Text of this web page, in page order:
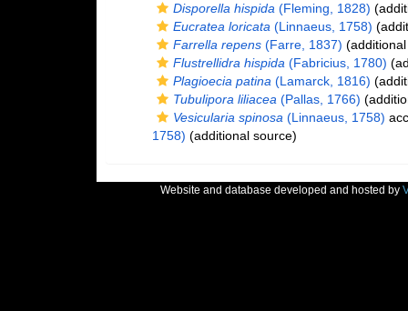
Disporella hispida (Fleming, 1828)
Eucratea loricata (Linnaeus, 1758)
Farrella repens(Farre, 1837)
Flustrellidra hispida (Fabricius, 1780)
Plagioecia patina (Lamarck, 1816)
Tubulipora liliacea (Pallas, 1766)
Vesicularia spinosa (Linnaeus, 1758)
1758) (additional source)
Website and database developed and hosted by